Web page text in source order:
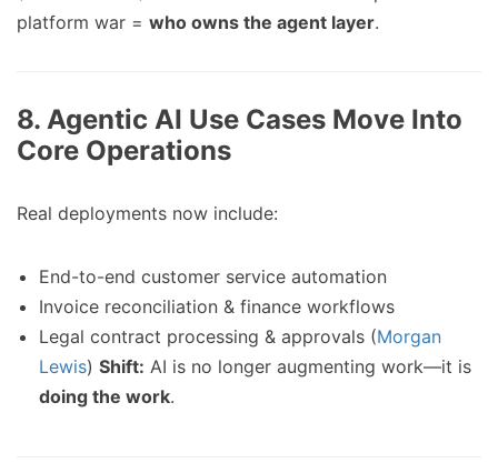
platform war = who owns the agent layer.
8. Agentic AI Use Cases Move Into
Core Operations
Real deployments now include:
End-to-end customer service automation
Invoice reconciliation & finance workflows
Legal contract processing & approvals (Morgan
Lewis) Shift: AI is no longer augmenting work—it is
doing the work.